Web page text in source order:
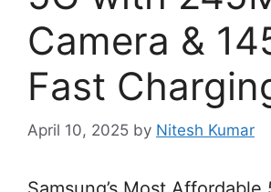
Camera &
Fast
April 10, 2025 by Nitesh Kumar